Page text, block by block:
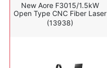
New Aore F3015/1.5kW
Open Type CNC Fiber Laser
(13938)